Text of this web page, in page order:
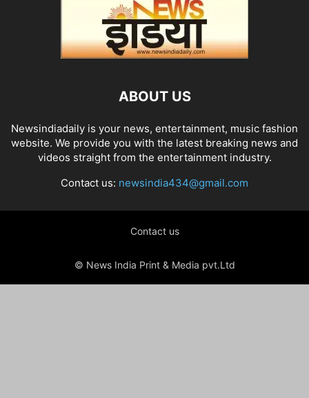
ABOUT US
Newsindiadaily is your news, entertainment, music fashion
website. We provide you with the latest breaking news and
videos straight from the entertainment industry.
Contact us: newsindia434@gmail.com
Contact us
© News India Print & Media pvt.Ltd